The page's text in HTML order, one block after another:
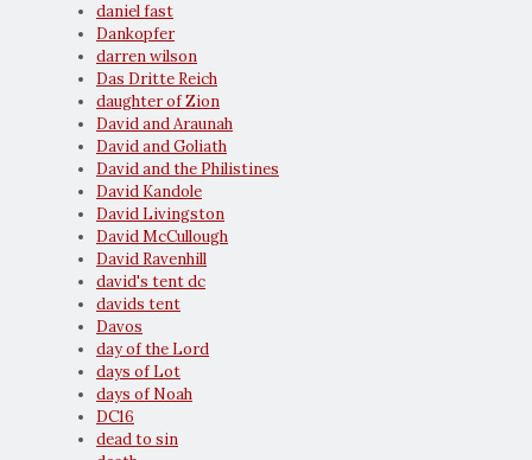
daniel fast
Dankopfer
darren wilson
Das Dritte Reich
daughter of Zion
David and Araunah
David and Goliath
David and the Philistines
David Kandole
David Livingston
David McCullough
David Ravenhill
david's tent dc
davids tent
Davos
day of the Lord
days of Lot
days of Noah
DC16
dead to sin